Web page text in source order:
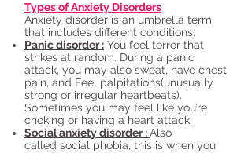
Types of Anxiety Disorders
Anxiety disorder is an umbrella term
that includes different conditions:
Panic disorder : You feel terror that
strikes at random. During a panic
attack, you may also sweat, have chest
pain, and Feel palpitations(unusually
strong or irregular heartbeats).
Sometimes you may feel like you’re
choking or having a heart attack.
Social anxiety disorder :Also
called social phobia, this is when you